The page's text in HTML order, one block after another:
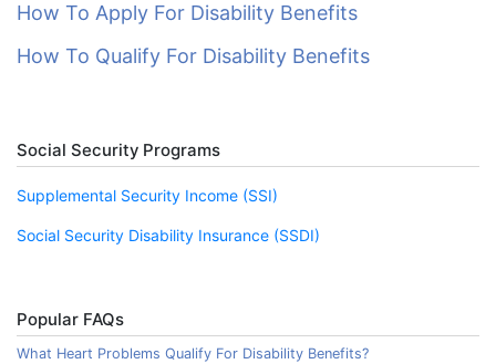
How To Apply For Disability Benefits
How To Qualify For Disability Benefits
Social Security Programs
Supplemental Security Income (SSI)
Social Security Disability Insurance (SSDI)
Popular FAQs
What Heart Problems Qualify For Disability Benefits?